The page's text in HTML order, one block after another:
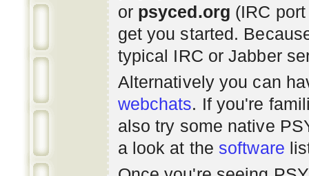
or psyced.org (IRC
get you started.
typical IRC or Jabber
Alternatively you can
webchats. If you're
also try some native
a look at the software